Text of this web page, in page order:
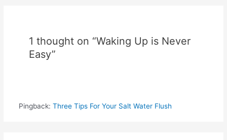
1 thought on “Waking Up is Never
Easy”
Pingback: Three Tips For Your Salt Water Flush